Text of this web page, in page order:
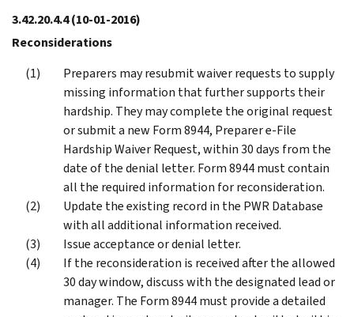
3.42.20.4.4(10-01-2016)
Reconsiderations
Preparers may resubmit waiver requests to supply
missing information that further supports their
hardship. They may complete the original request
or submit a new Form 8944, Preparer e-File
Hardship Waiver Request, within 30 days from the
date of the denial letter. Form 8944 must contain
all the required information for reconsideration.
Update the existing record in the PWR Database
with all additional information received.
Issue acceptance or denial letter.
If the reconsideration is received after the allowed
30 day window, discuss with the designated lead or
manager. The Form 8944 must provide a detailed